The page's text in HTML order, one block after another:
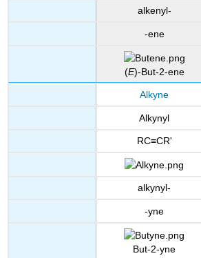
alkenyl-
-ene
(E)-But-2-ene
Alkyne
Alkynyl
RC≡CR'
alkynyl-
-yne
But-2-yne